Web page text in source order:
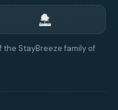
StayBreeze family of